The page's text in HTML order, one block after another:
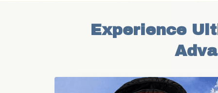
Experience